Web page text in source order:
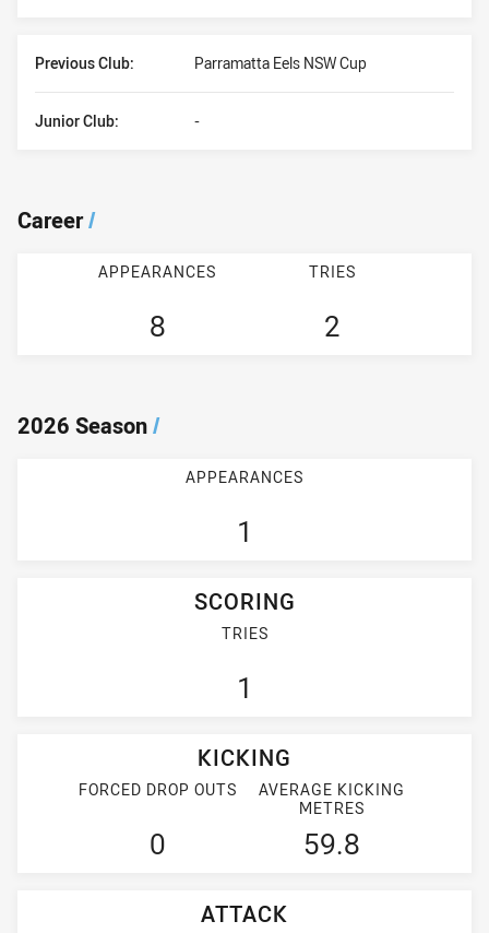
Previous Club: Parramatta Eels NSW Cup
Junior Club: -
Career/
APPEARANCES
8
TRIES
2
2026 Season/
APPEARANCES
1
SCORING
TRIES
1
KICKING
FORCED DROP OUTS
0
AVERAGE KICKING
METRES
59.8
ATTACK